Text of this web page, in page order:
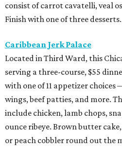
consist of carrot cavatelli, veal
Finish with one of three desserts.
Caribbean Jerk Palace
Located in Third Ward, this
serving a three-course, $55
with one of 11 appetizer
wings, beef patties, and more.
include chicken, lamb chops,
ounce ribeye. Brown butter
or peach cobbler round out the